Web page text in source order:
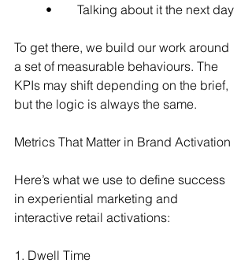
	•	Talking about it the next day
To get there, we build our work around
a set of measurable behaviours. The
KPIs may shift depending on the brief,
but the logic is always the same.
Metrics That Matter in Brand Activation
Here’s what we use to define success
in experiential marketing and
interactive retail activations:
1. Dwell Time